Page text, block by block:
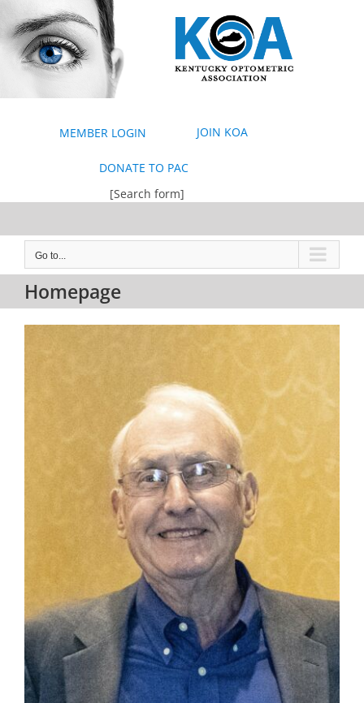
content
MEMBER LOGIN JOIN KOA
DONATE TO PAC
[Search form]
Go to...
Homepage